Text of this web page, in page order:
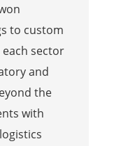
to custom
sector
and
the
with